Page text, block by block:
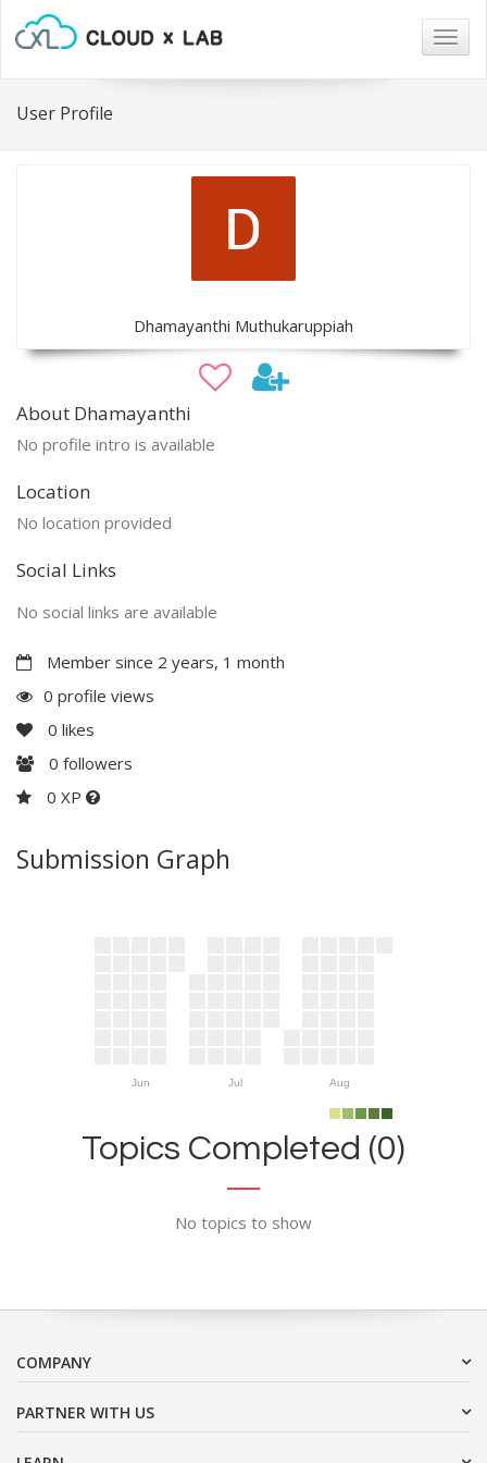
User Profile
Dhamayanthi Muthukaruppiah
About Dhamayanthi
No profile intro is available
Location
No location provided
Social Links
No social links are available
Member since 2 years, 1 month
0 profile views
0 likes
0 followers
0 XP
Submission Graph
Jun Jul Aug
Topics Completed (0)
No topics to show
COMPANY
PARTNER WITH US